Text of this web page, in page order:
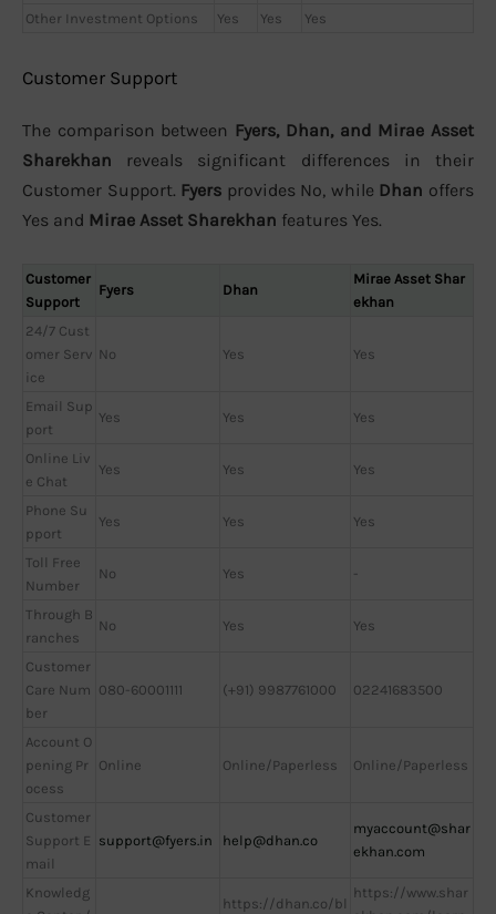
Other Investment Options
Yes Yes Yes
Customer Support
The comparison between Fyers, Dhan, and Mirae Asset
Sharekhan reveals significant differences in their
Customer Support. Fyers provides No, while Dhan offers
Yes and Mirae Asset Sharekhan features Yes.
Customer
Support
Fyers Dhan
Mirae Asset Shar
ekhan
24/7 Cust
omer Serv
ice
No Yes Yes
Email Sup
port
Yes Yes Yes
Online Liv
e Chat
Yes Yes Yes
Phone Su
pport
Yes Yes Yes
Toll Free
Number
No Yes -
Through B
ranches
No Yes Yes
Customer
Care Num
ber
080-60001111 (+91) 9987761000 02241683500
Account O
pening Pr
ocess
Online Online/Paperless Online/Paperless
Customer
Support E
mail
support@fyers.in help@dhan.co
myaccount@shar
ekhan.com
Knowledg
https://dhan.co/bl
https://www.shar